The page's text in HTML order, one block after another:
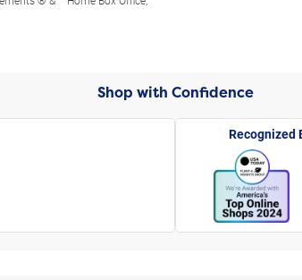
Shop with Confidence
Recognized